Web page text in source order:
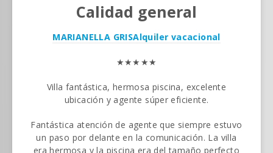
Calidad general
MARIANELLA GRISAlquiler vacacional
★★★★★
Villa fantástica, hermosa piscina, excelente
ubicación y agente súper eficiente.
Fantástica atención de agente que siempre estuvo
un paso por delante en la comunicación. La villa
era hermosa y la piscina era del tamaño perfecto